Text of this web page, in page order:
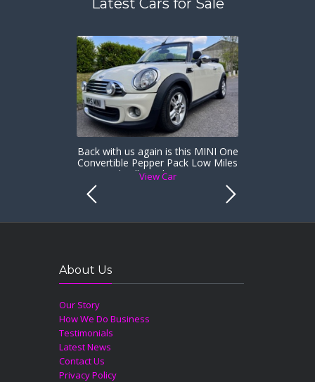
Latest Cars for Sale
Back with us again is this MINI One
Convertible Pepper Pack Low Miles
& Heated Full Leather Sports Seats
View Car
About Us
Our Story
How We Do Business
Testimonials
Latest News
Contact Us
Privacy Policy